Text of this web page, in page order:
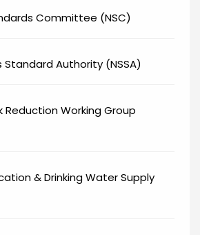
Committee (NSC)
Standard Authority (NSSA)
Reduction Working Group
& Drinking Water Supply